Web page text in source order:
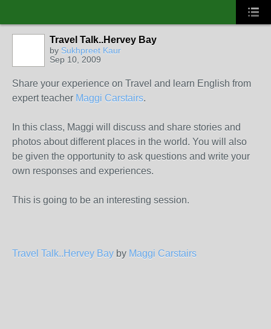
Travel Talk..Hervey Bay
by Sukhpreet Kaur
Sep 10, 2009
Share your experience on Travel and learn English from
expert teacher Maggi Carstairs.
In this class, Maggi will discuss and share stories and
photos about different places in the world. You will also
be given the opportunity to ask questions and write your
own responses and experiences.
This is going to be an interesting session.
Travel Talk..Hervey Bay by Maggi Carstairs